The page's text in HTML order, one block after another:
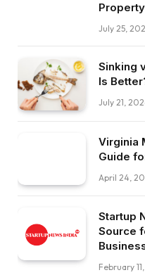
July 25,
Sinking
Is
July 21,
Virginia
Guide
April 24,
Startup
Source
February